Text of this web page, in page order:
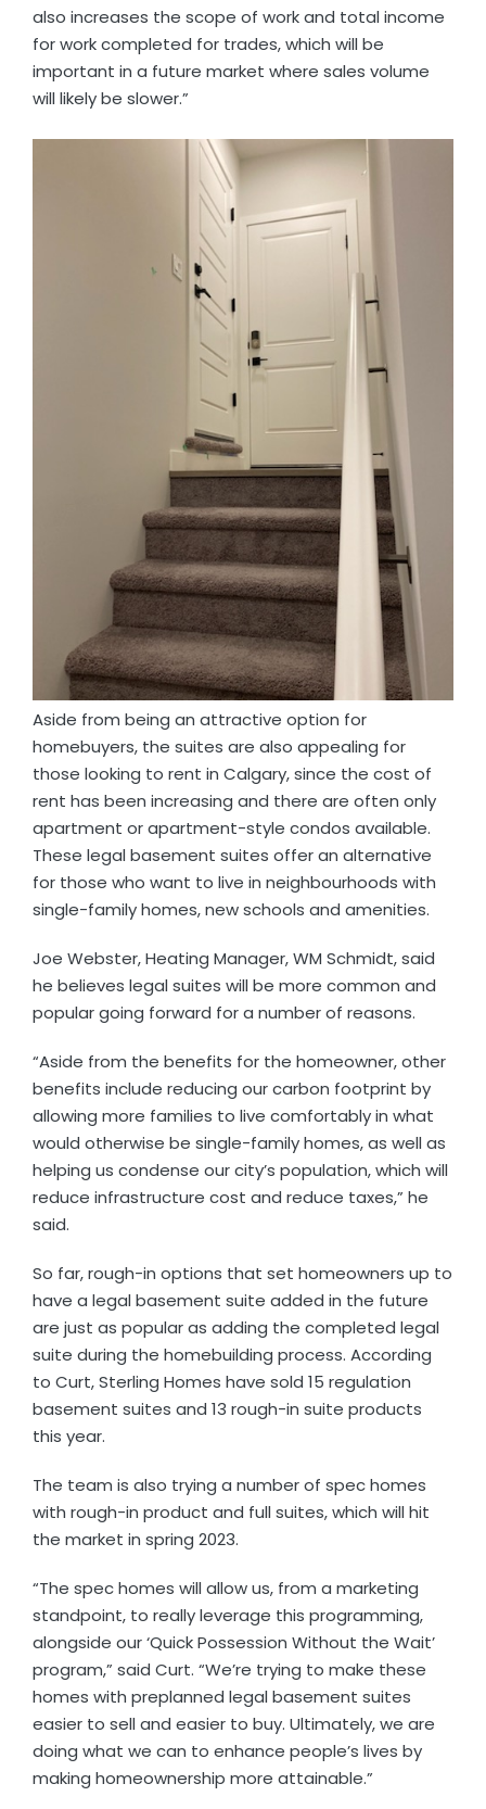
also increases the scope of work and total income
for work completed for trades, which will be
important in a future market where sales volume
will likely be slower.”
Aside from being an attractive option for
homebuyers, the suites are also appealing for
those looking to rent in Calgary, since the cost of
rent has been increasing and there are often only
apartment or apartment-style condos available.
These legal basement suites offer an alternative
for those who want to live in neighbourhoods with
single-family homes, new schools and amenities.
Joe Webster, Heating Manager, WM Schmidt, said
he believes legal suites will be more common and
popular going forward for a number of reasons.
“Aside from the benefits for the homeowner, other
benefits include reducing our carbon footprint by
allowing more families to live comfortably in what
would otherwise be single-family homes, as well as
helping us condense our city’s population, which will
reduce infrastructure cost and reduce taxes,” he
said.
So far, rough-in options that set homeowners up to
have a legal basement suite added in the future
are just as popular as adding the completed legal
suite during the homebuilding process. According
to Curt, Sterling Homes have sold 15 regulation
basement suites and 13 rough-in suite products
this year.
The team is also trying a number of spec homes
with rough-in product and full suites, which will hit
the market in spring 2023.
“The spec homes will allow us, from a marketing
standpoint, to really leverage this programming,
alongside our ‘Quick Possession Without the Wait’
program,” said Curt. “We’re trying to make these
homes with preplanned legal basement suites
easier to sell and easier to buy. Ultimately, we are
doing what we can to enhance people’s lives by
making homeownership more attainable.”